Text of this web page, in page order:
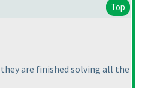
Top
they are finished solving all the